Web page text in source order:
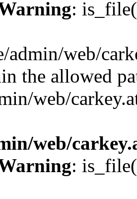
:
admin/web/
the allowed
web/
web/
: